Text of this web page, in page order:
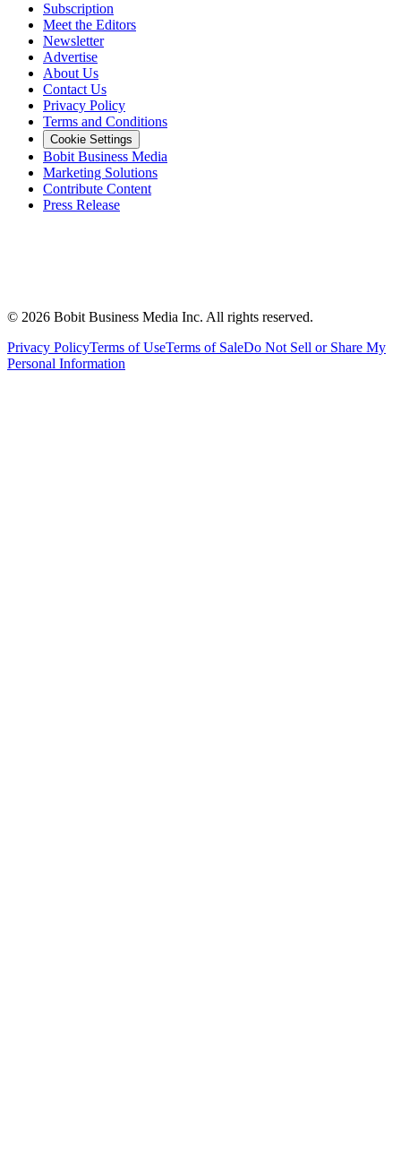
Subscription
Meet the Editors
Newsletter
Advertise
About Us
Contact Us
Privacy Policy
Terms and Conditions
Cookie Settings
Bobit Business Media
Marketing Solutions
Contribute Content
Press Release
© 2026 Bobit Business Media Inc. All rights reserved.
Privacy PolicyTerms of UseTerms of SaleDo Not Sell or Share My
Personal Information